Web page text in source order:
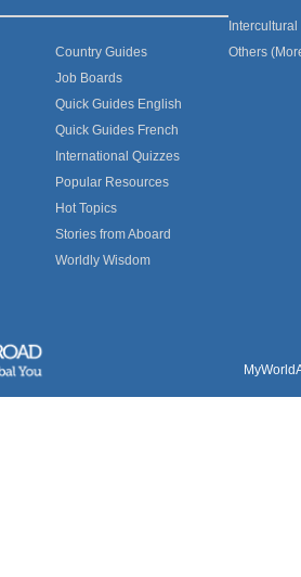
Country Guides
Job Boards
Quick Guides English
Quick Guides French
International Quizzes
Popular Resources
Hot Topics
Stories from Aboard
Worldly Wisdom
Others